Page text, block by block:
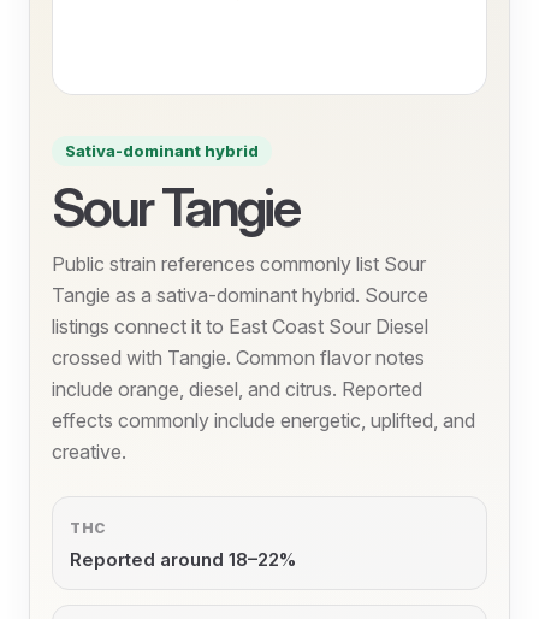
Sativa-dominant hybrid
Sour Tangie
Public strain references commonly list Sour
Tangie as a sativa-dominant hybrid. Source
listings connect it to East Coast Sour Diesel
crossed with Tangie. Common flavor notes
include orange, diesel, and citrus. Reported
effects commonly include energetic, uplifted, and
creative.
THC
Reported around 18–22%